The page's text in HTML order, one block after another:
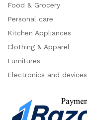
Food & Grocery
Personal care
Kitchen Appliances
Clothing & Apparel
Furnitures
Electronics and devices